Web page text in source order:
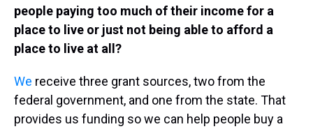
people paying too much of their income for a
place to live or just not being able to afford a
place to live at all?
We receive three grant sources, two from the
federal government, and one from the state. That
provides us funding so we can help people buy a